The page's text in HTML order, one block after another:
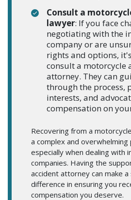
Consult a
lawyer: If you face
negotiating with the
company or are
rights and options,
consult a motorcycle
attorney. They can
through the process,
interests, and
compensation on
Recovering from a
a complex and overwhelming
especially when dealing with
companies. Having the
accident attorney can make
difference in ensuring you
compensation you deserve.